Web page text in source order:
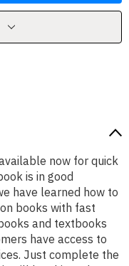
now for quick
is in good
have learned how to
books with fast
and textbooks
have access to
Just complete the